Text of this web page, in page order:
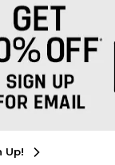
Up!